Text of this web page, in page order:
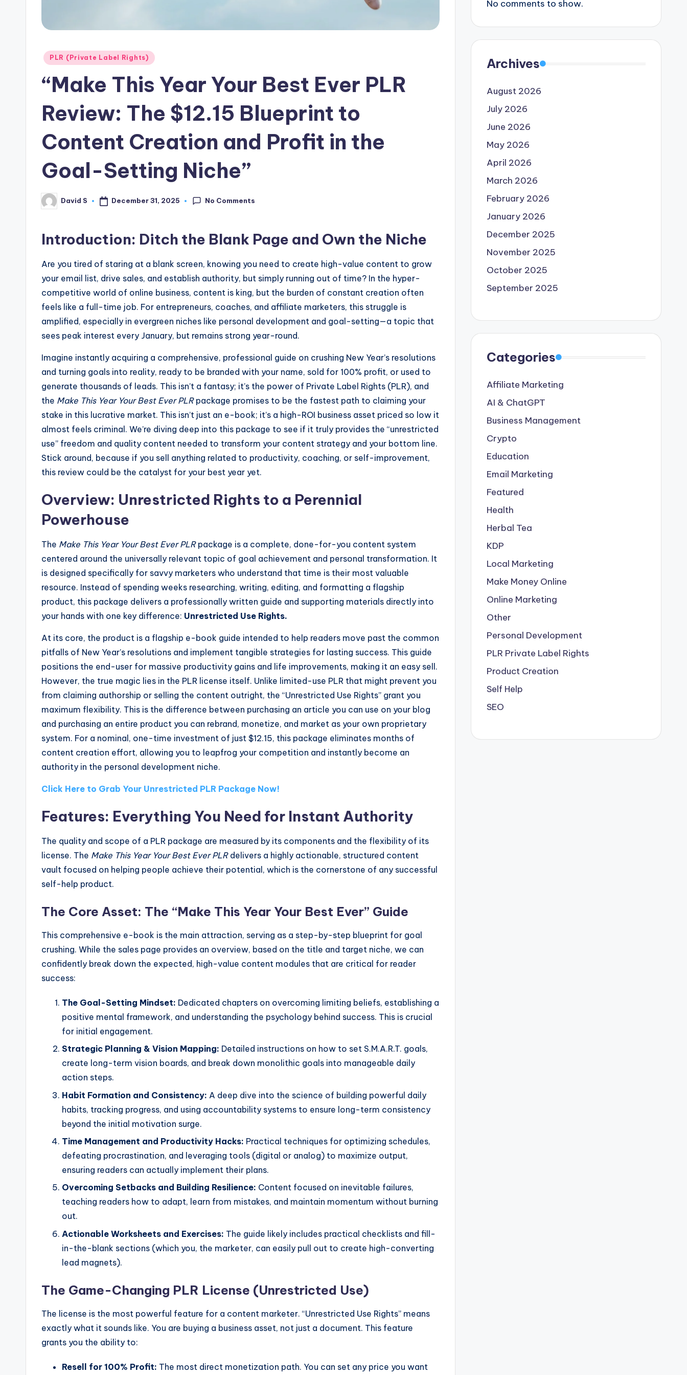
Posted
PLR (Private Label Rights)
“Make This Year Your Best Ever PLR
Review: The $12.15 Blueprint to
Content Creation and Profit in the
Goal-Setting Niche”
Posted
by
David S December 31, 2025 No Comments
Introduction: Ditch the Blank Page and Own the Niche
Are you tired of staring at a blank screen, knowing you need to create high-value content to grow
your email list, drive sales, and establish authority, but simply running out of time? In the hyper-
competitive world of online business, content is king, but the burden of constant creation often
feels like a full-time job. For entrepreneurs, coaches, and affiliate marketers, this struggle is
amplified, especially in evergreen niches like personal development and goal-setting—a topic that
sees peak interest every January, but remains strong year-round.
Imagine instantly acquiring a comprehensive, professional guide on crushing New Year’s resolutions
and turning goals into reality, ready to be branded with your name, sold for 100% profit, or used to
generate thousands of leads. This isn’t a fantasy; it’s the power of Private Label Rights (PLR), and
the Make This Year Your Best Ever PLRpackage promises to be the fastest path to claiming your
stake in this lucrative market. This isn’t just an e-book; it’s a high-ROI business asset priced so low it
almost feels criminal. We’re diving deep into this package to see if it truly provides the “unrestricted
use” freedom and quality content needed to transform your content strategy and your bottom line.
Stick around, because if you sell anything related to productivity, coaching, or self-improvement,
this review could be the catalyst for your best year yet.
Overview: Unrestricted Rights to a Perennial
Powerhouse
The Make This Year Your Best Ever PLRpackage is a complete, done-for-you content system
centered around the universally relevant topic of goal achievement and personal transformation. It
is designed specifically for savvy marketers who understand that time is their most valuable
resource. Instead of spending weeks researching, writing, editing, and formatting a flagship
product, this package delivers a professionally written guide and supporting materials directly into
your hands with one key difference: Unrestricted Use Rights.
At its core, the product is a flagship e-book guide intended to help readers move past the common
pitfalls of New Year’s resolutions and implement tangible strategies for lasting success. This guide
positions the end-user for massive productivity gains and life improvements, making it an easy sell.
However, the true magic lies in the PLR license itself. Unlike limited-use PLR that might prevent you
from claiming authorship or selling the content outright, the “Unrestricted Use Rights” grant you
maximum flexibility. This is the difference between purchasing an article you can use on your blog
and purchasing an entire product you can rebrand, monetize, and market as your own proprietary
system. For a nominal, one-time investment of just $12.15, this package eliminates months of
content creation effort, allowing you to leapfrog your competition and instantly become an
authority in the personal development niche.
Click Here to Grab Your Unrestricted PLR Package Now!
Features: Everything You Need for Instant Authority
The quality and scope of a PLR package are measured by its components and the flexibility of its
license. The Make This Year Your Best Ever PLRdelivers a highly actionable, structured content
vault focused on helping people achieve their potential, which is the cornerstone of any successful
self-help product.
The Core Asset: The “Make This Year Your Best Ever” Guide
This comprehensive e-book is the main attraction, serving as a step-by-step blueprint for goal
crushing. While the sales page provides an overview, based on the title and target niche, we can
confidently break down the expected, high-value content modules that are critical for reader
success:
The Goal-Setting Mindset: Dedicated chapters on overcoming limiting beliefs, establishing a
positive mental framework, and understanding the psychology behind success. This is crucial
for initial engagement.
Strategic Planning & Vision Mapping: Detailed instructions on how to set S.M.A.R.T. goals,
create long-term vision boards, and break down monolithic goals into manageable daily
action steps.
Habit Formation and Consistency: A deep dive into the science of building powerful daily
habits, tracking progress, and using accountability systems to ensure long-term consistency
beyond the initial motivation surge.
Time Management and Productivity Hacks: Practical techniques for optimizing schedules,
defeating procrastination, and leveraging tools (digital or analog) to maximize output,
ensuring readers can actually implement their plans.
Overcoming Setbacks and Building Resilience: Content focused on inevitable failures,
teaching readers how to adapt, learn from mistakes, and maintain momentum without burning
out.
Actionable Worksheets and Exercises: The guide likely includes practical checklists and fill-
in-the-blank sections (which you, the marketer, can easily pull out to create high-converting
lead magnets).
The Game-Changing PLR License (Unrestricted Use)
The license is the most powerful feature for a content marketer. “Unrestricted Use Rights” means
exactly what it sounds like. You are buying a business asset, not just a document. This feature
grants you the ability to:
Resell for 100% Profit: The most direct monetization path. You can set any price you want
No comments to show.
Archives
August 2026
July 2026
June 2026
May 2026
April 2026
March 2026
February 2026
January 2026
December 2025
November 2025
October 2025
September 2025
Categories
Affiliate Marketing
AI & ChatGPT
Business Management
Crypto
Education
Email Marketing
Featured
Health
Herbal Tea
KDP
Local Marketing
Make Money Online
Online Marketing
Other
Personal Development
PLR Private Label Rights
Product Creation
Self Help
SEO